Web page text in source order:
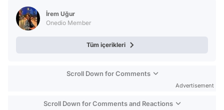
İrem Uğur
Onedio Member
Tüm içerikleri
Scroll Down for Comments
Advertisement
Scroll Down for Comments and Reactions